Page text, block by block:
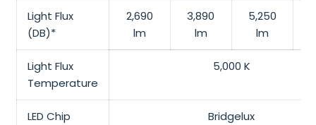
Light Flux
(DB)*
2,690
lm
3,890
lm
5,250
lm
Light Flux
Temperature
5,000 K
LED Chip
Bridgelux